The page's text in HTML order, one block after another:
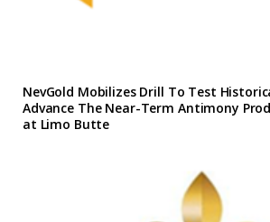
NevGold Mobilizes Drill To Test
Advance The Near-Term Antimony
at Limo Butte